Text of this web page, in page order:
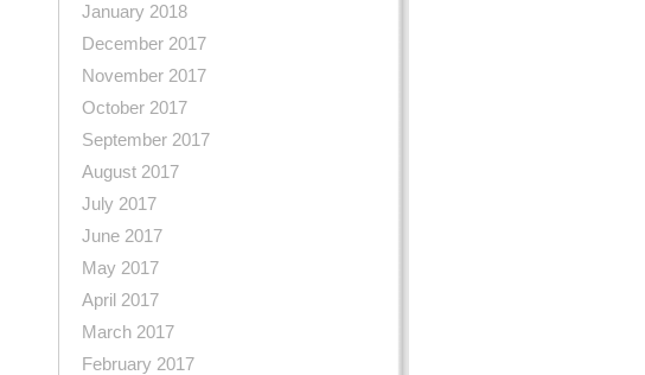
January 2018
December 2017
November 2017
October 2017
September 2017
August 2017
July 2017
June 2017
May 2017
April 2017
March 2017
February 2017